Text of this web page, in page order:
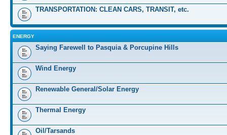
TRANSPORTATION: CLEAN CARS, TRANSIT, etc.
ENERGY
Saying Farewell to Pasquia & Porcupine Hills
Wind Energy
Renewable General/Solar Energy
Thermal Energy
Oil/Tarsands